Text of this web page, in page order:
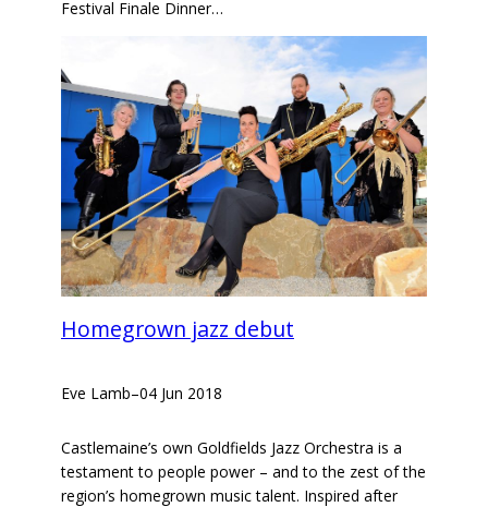
Festival Finale Dinner…
Homegrown jazz debut
Eve Lamb–04 Jun 2018
Castlemaine’s own Goldfields Jazz Orchestra is a
testament to people power – and to the zest of the
region’s homegrown music talent. Inspired after